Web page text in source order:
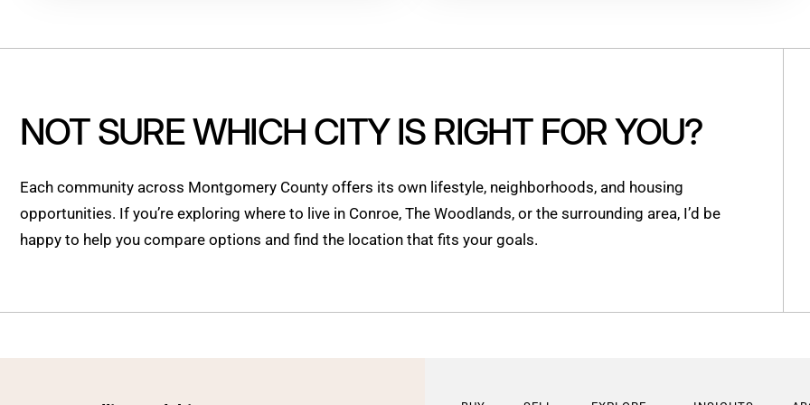
NOT SURE WHICH CITY IS RIGHT FOR YOU?
Each community across Montgomery County offers its own lifestyle, neighborhoods, and housing
opportunities. If you’re exploring where to live in Conroe, The Woodlands, or the surrounding area, I’d be
happy to help you compare options and find the location that fits your goals.